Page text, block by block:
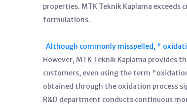
properties. MTK Teknik Kaplama
formulations.
Although commonly misspelled, "
However, MTK Teknik Kaplama provides
customers, even using the term
obtained through the oxidation process
R&D department conducts continuous